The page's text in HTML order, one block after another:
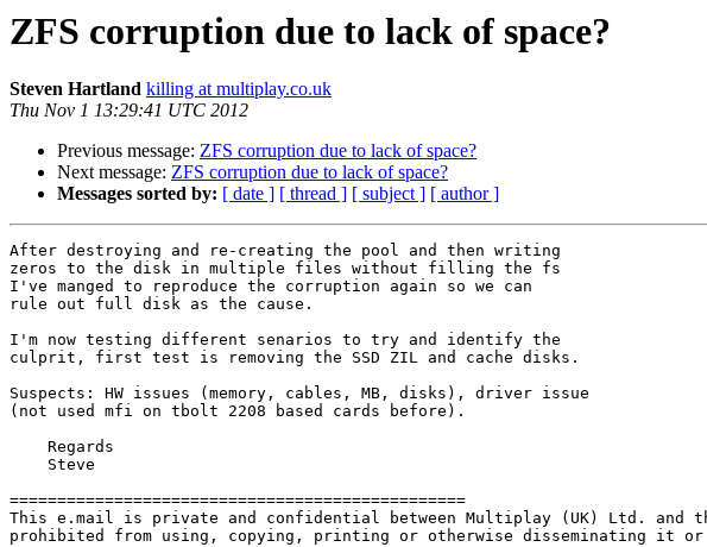
ZFS corruption due to lack of space?
Steven Hartland killing at multiplay.co.uk
Thu Nov 1 13:29:41 UTC 2012
Previous message: ZFS corruption due to lack of space?
Next message: ZFS corruption due to lack of space?
Messages sorted by: [ date ] [ thread ] [ subject ] [ author ]
After destroying and re-creating the pool and then writing
zeros to the disk in multiple files without filling the fs
I've manged to reproduce the corruption again so we can
rule out full disk as the cause.
I'm now testing different senarios to try and identify the
culprit, first test is removing the SSD ZIL and cache disks.
Suspects: HW issues (memory, cables, MB, disks), driver issue
(not used mfi on tbolt 2208 based cards before).
================================================
This e.mail is private and confidential between Multiplay (UK) Ltd.
prohibited from using, copying, printing or otherwise disseminating it